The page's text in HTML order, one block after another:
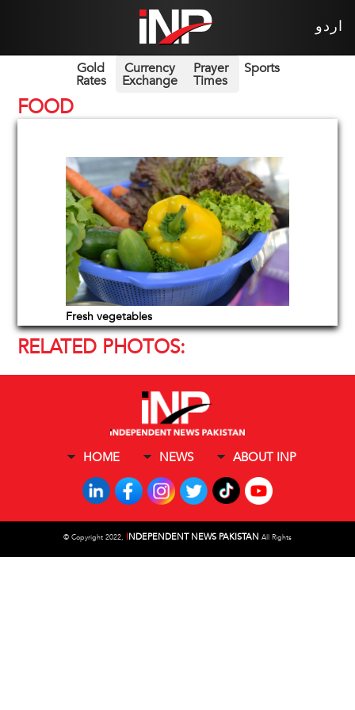
اردو
Gold
Rates
Currency
Exchange
Prayer
Times
Sports
FOOD
Fresh vegetables
RELATED PHOTOS:
HOME NEWS ABOUT INP
© Copyright 2022, INDEPENDENT NEWS PAKISTAN All Rights